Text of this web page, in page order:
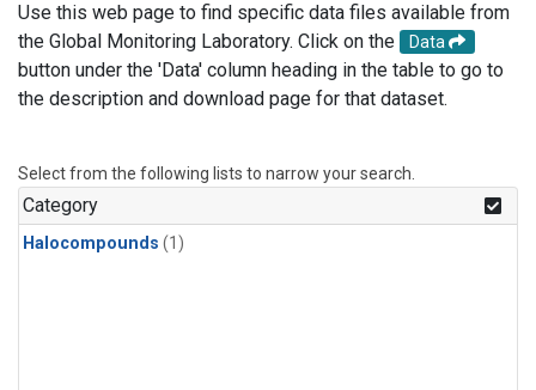
Use this web page to find specific data files available from
the Global Monitoring Laboratory. Click on the
Data
button under the 'Data' column heading in the table to go to
the description and download page for that dataset.
Select from the following lists to narrow your search.
Category
Halocompounds (1)